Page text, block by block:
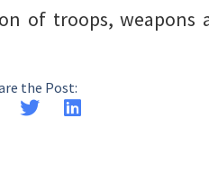
of troops,
the Post: